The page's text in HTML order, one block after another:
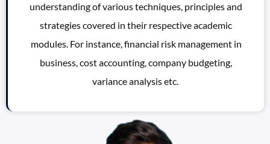
understanding of various techniques, principles and
strategies covered in their respective academic
modules. For instance, financial risk management in
business, cost accounting, company budgeting,
variance analysis etc.